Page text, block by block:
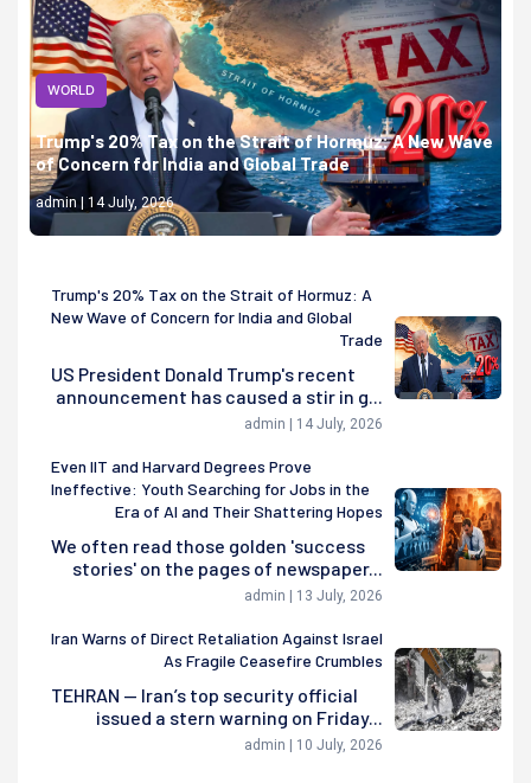
WORLD
Trump's 20% Tax on the Strait of Hormuz: A New Wave
of Concern for India and Global Trade
admin | 14 July, 2026
Trump's 20% Tax on the Strait of Hormuz: A
New Wave of Concern for India and Global
Trade
US President Donald Trump's recent
announcement has caused a stir in g...
admin | 14 July, 2026
Even IIT and Harvard Degrees Prove
Ineffective: Youth Searching for Jobs in the
Era of AI and Their Shattering Hopes
We often read those golden 'success
stories' on the pages of newspaper...
admin | 13 July, 2026
Iran Warns of Direct Retaliation Against Israel
As Fragile Ceasefire Crumbles
TEHRAN — Iran’s top security official
issued a stern warning on Friday...
admin | 10 July, 2026